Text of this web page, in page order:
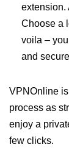
extension.
Choose a
voila –
and
VPNOnline
process as
enjoy a
few clicks.